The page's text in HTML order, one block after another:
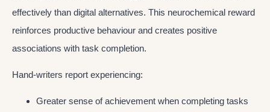
effectively than digital alternatives. This neurochemical reward
reinforces productive behaviour and creates positive
associations with task completion.
Hand-writers report experiencing:
Greater sense of achievement when completing tasks